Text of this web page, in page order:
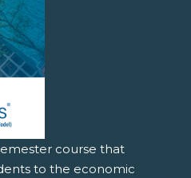
course that
to the economic